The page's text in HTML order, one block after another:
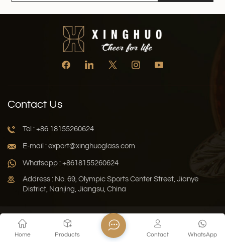
Contact Us
Tel : +86 18155260624
E-mail : export@xinghuoglass.com
Whatsapp : +8618155260624
Address : No. 69, Olympic Sports Center Street, Jianye
District, Nanjing, Jiangsu, China
Privacy Policy
Sitemap
Copyright © 2026 Jiangsu Xinghuo Technology Co., Ltd. All
Home Products WhatsApp
Contact